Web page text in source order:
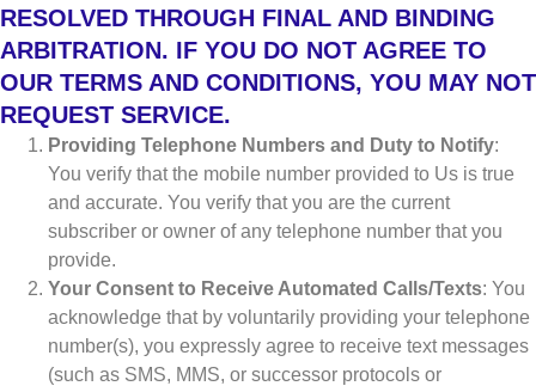
RESOLVED THROUGH FINAL AND BINDING
ARBITRATION. IF YOU DO NOT AGREE TO
OUR TERMS AND CONDITIONS, YOU MAY NOT
REQUEST SERVICE.
Providing Telephone Numbers and Duty to Notify:
You verify that the mobile number provided to Us is true
and accurate. You verify that you are the current
subscriber or owner of any telephone number that you
provide.
Your Consent to Receive Automated Calls/Texts: You
acknowledge that by voluntarily providing your telephone
number(s), you expressly agree to receive text messages
(such as SMS, MMS, or successor protocols or